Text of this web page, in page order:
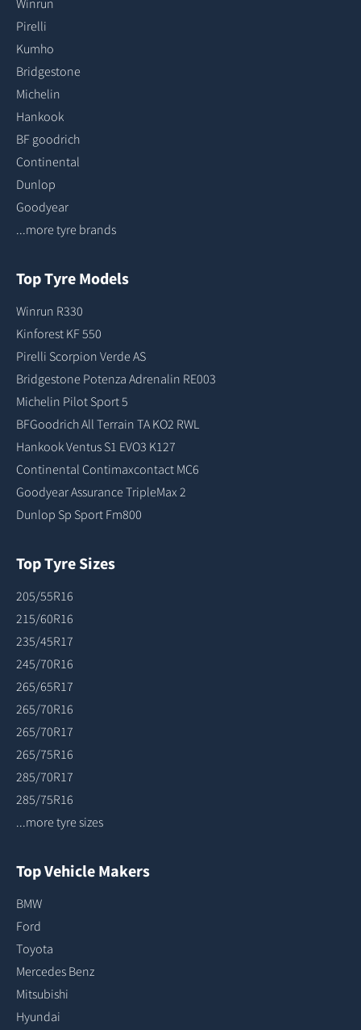
Winrun
Pirelli
Kumho
Bridgestone
Michelin
Hankook
BF goodrich
Continental
Dunlop
Goodyear
...more tyre brands
Top Tyre Models
Winrun R330
Kinforest KF 550
Pirelli Scorpion Verde AS
Bridgestone Potenza Adrenalin RE003
Michelin Pilot Sport 5
BFGoodrich All Terrain TA KO2 RWL
Hankook Ventus S1 EVO3 K127
Continental Contimaxcontact MC6
Goodyear Assurance TripleMax 2
Dunlop Sp Sport Fm800
Top Tyre Sizes
205/55R16
215/60R16
235/45R17
245/70R16
265/65R17
265/70R16
265/70R17
265/75R16
285/70R17
285/75R16
...more tyre sizes
Top Vehicle Makers
BMW
Ford
Toyota
Mercedes Benz
Mitsubishi
Hyundai